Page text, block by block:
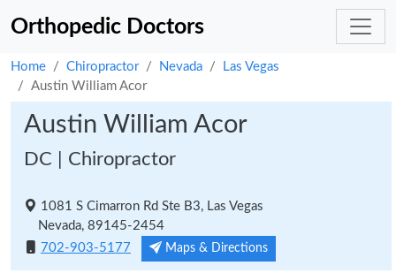
Orthopedic Doctors
Home Chiropractor Nevada
Las Vegas
Austin William Acor
Austin William Acor
DC | Chiropractor
1081 S Cimarron Rd Ste B3, Las Vegas
Nevada, 89145-2454
702-903-5177
Maps & Directions